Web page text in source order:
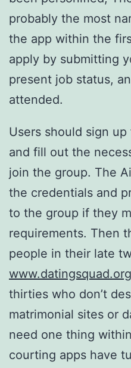
probably the most
the app within the
apply by submitting
present job status,
attended.
Users should sign
and fill out the
join the group. The
the credentials and
to the group if they
requirements. Then
people in their late
thirties who don’t
matrimonial sites or
need one thing
courting apps have